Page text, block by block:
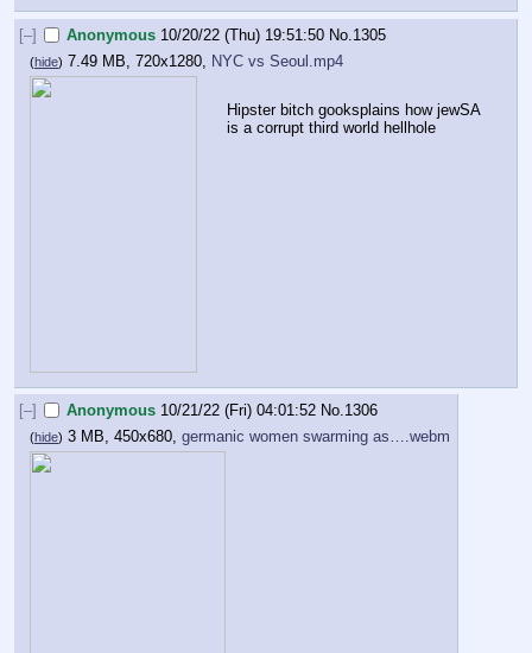
[–] Anonymous 10/20/22 (Thu) 19:51:50 No.1305
(hide) 7.49 MB, 720x1280, NYC vs Seoul.mp4
Hipster bitch gooksplains how jewSA
is a corrupt third world hellhole
[–] Anonymous 10/21/22 (Fri) 04:01:52 No.1306
(hide) 3 MB, 450x680, germanic women swarming as….webm